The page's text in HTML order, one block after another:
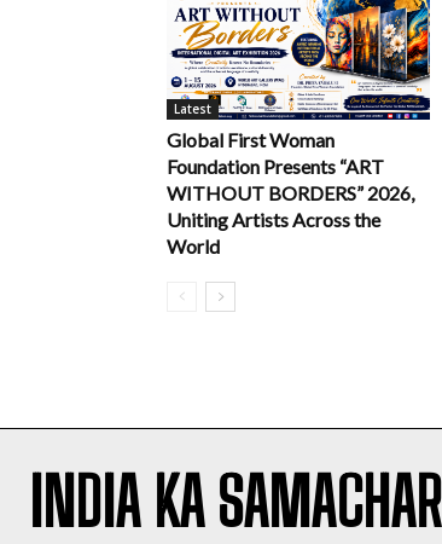
Latest
Global First Woman
Foundation Presents “ART
WITHOUT BORDERS” 2026,
Uniting Artists Across the
World
INDIA KA SAMACHAR